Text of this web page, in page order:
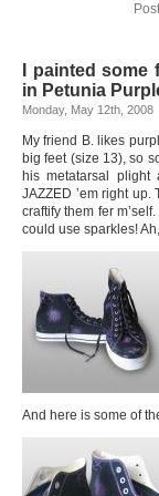
I painted
in Petunia
Monday, May 12th, 2008
My friend B. likes
big feet (size 13), so
his metatarsal
JAZZED ’em right up.
craftify them fer
could use sparkles!
And here is some of